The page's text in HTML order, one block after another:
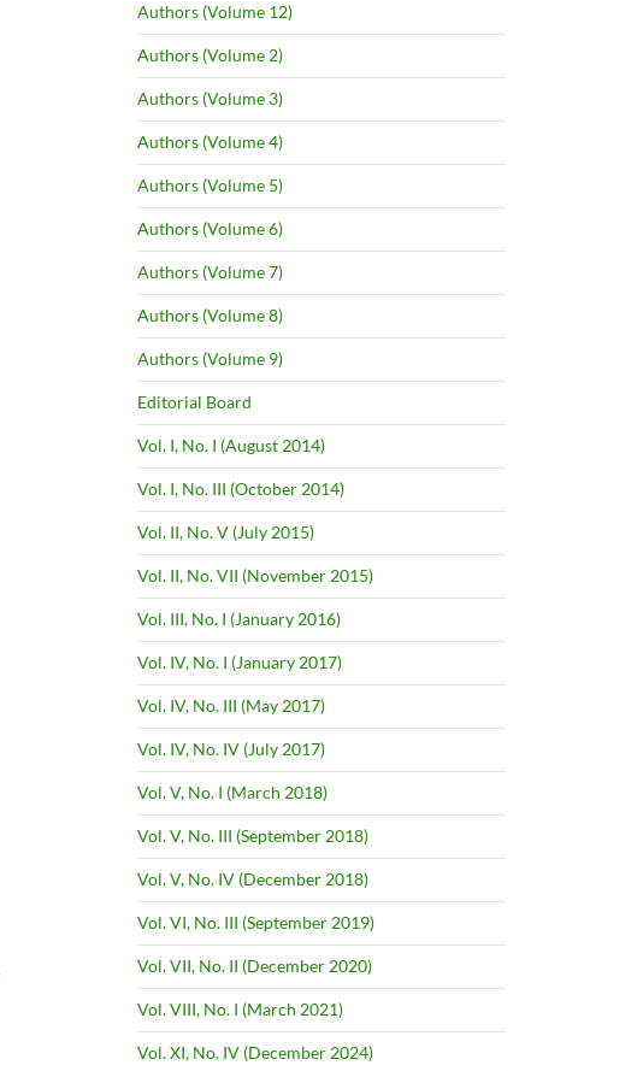
Authors (Volume 12)
Authors (Volume 2)
Authors (Volume 3)
Authors (Volume 4)
Authors (Volume 5)
Authors (Volume 6)
Authors (Volume 7)
Authors (Volume 8)
Authors (Volume 9)
Editorial Board
Vol. I, No. I (August 2014)
Vol. I, No. III (October 2014)
Vol. II, No. V (July 2015)
Vol. II, No. VII (November 2015)
Vol. III, No. I (January 2016)
Vol. IV, No. I (January 2017)
Vol. IV, No. III (May 2017)
Vol. IV, No. IV (July 2017)
Vol. V, No. I (March 2018)
Vol. V, No. III (September 2018)
Vol. V, No. IV (December 2018)
Vol. VI, No. III (September 2019)
Vol. VII, No. II (December 2020)
Vol. VIII, No. I (March 2021)
Vol. XI, No. IV (December 2024)